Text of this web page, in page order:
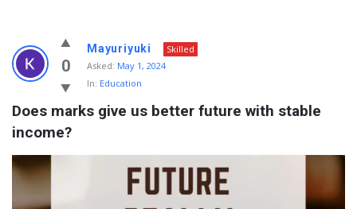
Info
With
Rashid
Latest
Questions
0
Mayuriyuki
Skilled
Asked: May 1, 2024
In: Education
Does marks give us better future with stable
income?